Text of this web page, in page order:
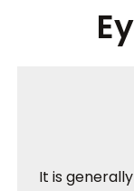
It is